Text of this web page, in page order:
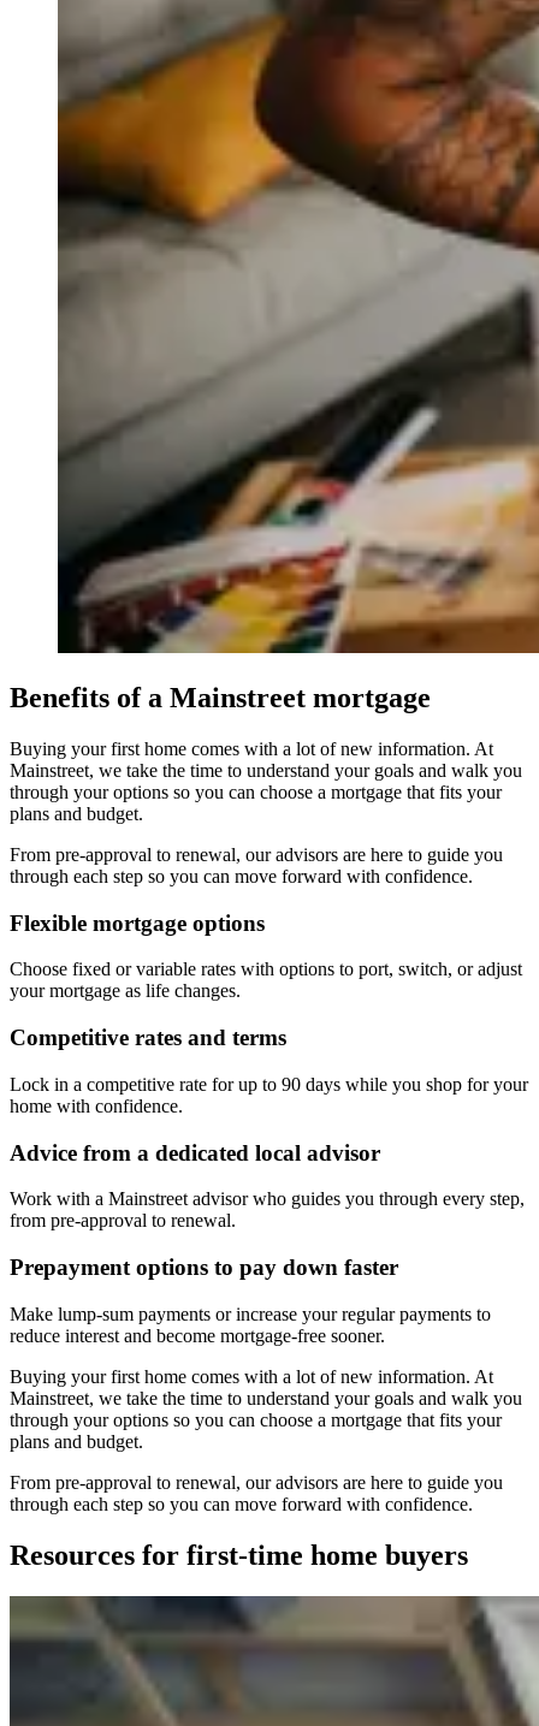
Benefits of a Mainstreet mortgage
Buying your first home comes with a lot of new information. At
Mainstreet, we take the time to understand your goals and walk you
through your options so you can choose a mortgage that fits your
plans and budget.
From pre-approval to renewal, our advisors are here to guide you
through each step so you can move forward with confidence.
Flexible mortgage options
Choose fixed or variable rates with options to port, switch, or adjust
your mortgage as life changes.
Competitive rates and terms
Lock in a competitive rate for up to 90 days while you shop for your
home with confidence.
Advice from a dedicated local advisor
Work with a Mainstreet advisor who guides you through every step,
from pre-approval to renewal.
Prepayment options to pay down faster
Make lump-sum payments or increase your regular payments to
reduce interest and become mortgage-free sooner.
Buying your first home comes with a lot of new information. At
Mainstreet, we take the time to understand your goals and walk you
through your options so you can choose a mortgage that fits your
plans and budget.
From pre-approval to renewal, our advisors are here to guide you
through each step so you can move forward with confidence.
Resources for first-time home buyers